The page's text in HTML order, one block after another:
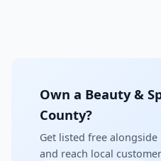
Own a Beauty &
County?
Get listed free
and reach local